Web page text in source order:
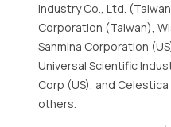
Industry Co., Ltd.
Corporation (Taiwan),
Sanmina Corporation
Universal Scientific
Corp (US), and
others.